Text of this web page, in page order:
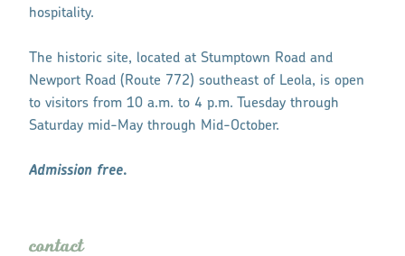
hospitality.
The historic site, located at Stumptown Road and
Newport Road (Route 772) southeast of Leola, is open
to visitors from 10 a.m. to 4 p.m. Tuesday through
Saturday mid-May through Mid-October.
Admission free.
contact